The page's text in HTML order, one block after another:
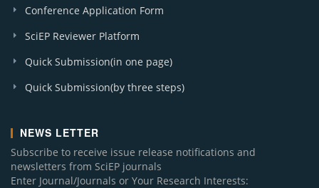
Conference Application Form
SciEP Reviewer Platform
Quick Submission(in one page)
Quick Submission(by three steps)
NEWS LETTER
Subscribe to receive issue release notifications and
newsletters from SciEP journals
Enter Journal/Journals or Your Research Interests: